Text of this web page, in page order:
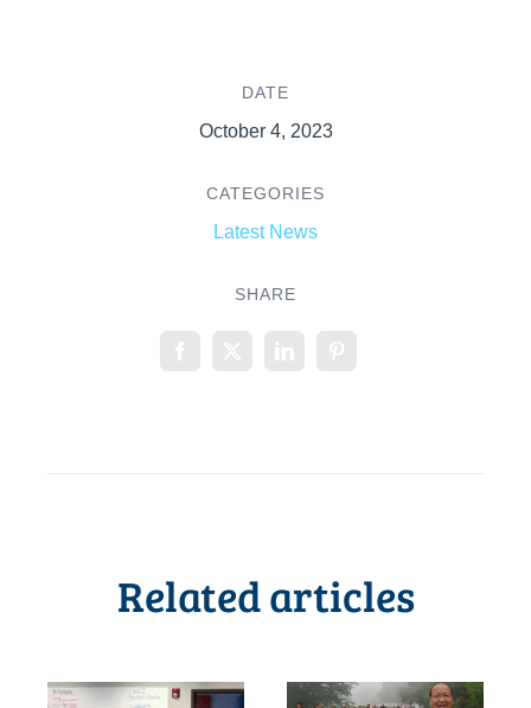
DATE
October 4, 2023
CATEGORIES
Latest News
SHARE
Related articles